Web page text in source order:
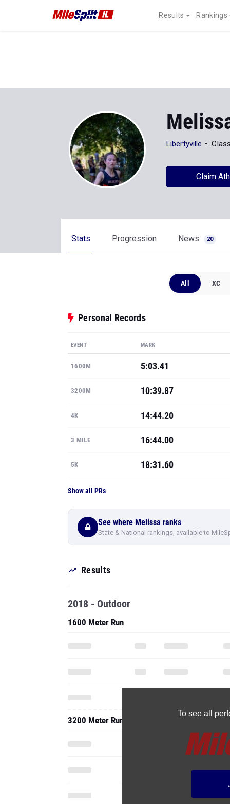
Results Rankings
Libertyville
Claim
Stats Progression News 20
All XC
Personal Records
EVENT MARK
1600M 5:03.41
3200M 10:39.87
4K 14:44.20
3 MILE 16:44.00
5K 18:31.60
Show all PRs
See where Melissa ranks
State & National rankings, available to
Results
To see all
2018 - Outdoor
1600 Meter Run
3200 Meter Run